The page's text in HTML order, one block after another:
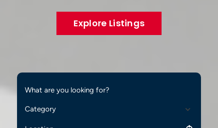
Explore Listings
What are you looking for?
Category